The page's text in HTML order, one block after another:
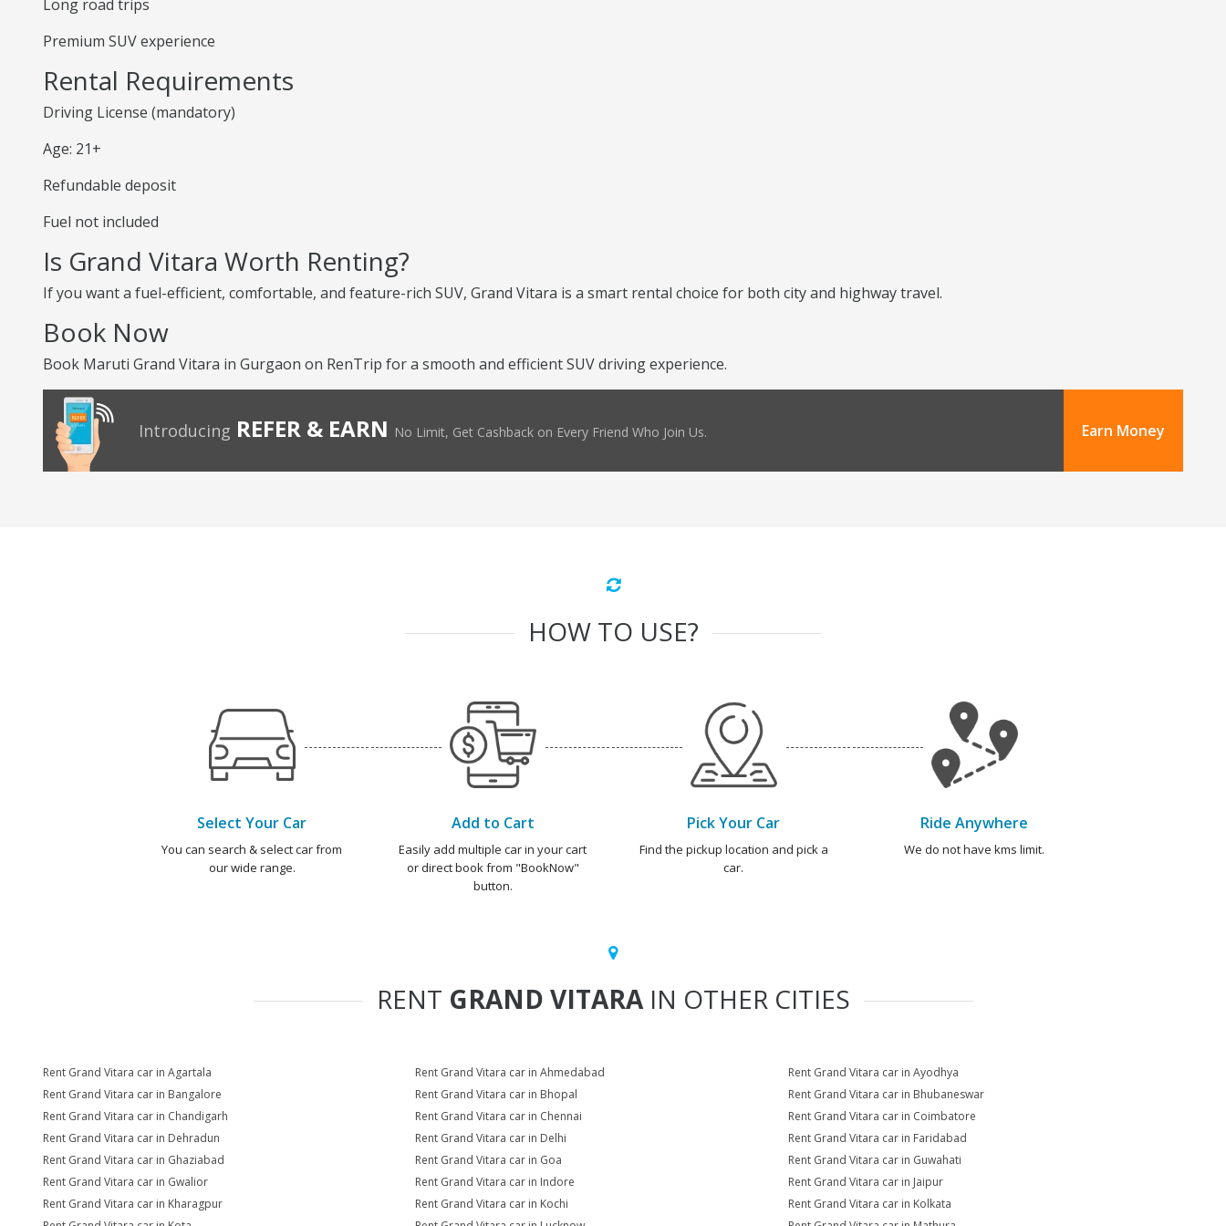
Long road trips
Premium SUV experience
Rental Requirements
Driving License (mandatory)
Age: 21+
Refundable deposit
Fuel not included
Is Grand Vitara Worth Renting?
If you want a fuel-efficient, comfortable, and feature-rich SUV, Grand Vitara is a smart rental choice for both city and highway travel.
Book Now
Book Maruti Grand Vitara in Gurgaon on RenTrip for a smooth and efficient SUV driving experience.
Introducing REFER & EARN No Limit, Get Cashback on Every Friend Who Join Us. Earn Money
HOW TO USE?
Select Your Car
You can search & select car from
our wide range.
Add to Cart
Easily add multiple car in your cart
or direct book from "BookNow"
button.
Pick Your Car
Find the pickup location and pick a
car.
Ride Anywhere
We do not have kms limit.
RENT GRAND VITARAIN OTHER CITIES
Rent Grand Vitara car in Agartala Rent Grand Vitara car in Ahmedabad
Rent Grand Vitara car in Ayodhya
Rent Grand Vitara car in Bangalore
Rent Grand Vitara car in Bhopal
Rent Grand Vitara car in Bhubaneswar
Rent Grand Vitara car in Chandigarh
Rent Grand Vitara car in Chennai
Rent Grand Vitara car in Coimbatore
Rent Grand Vitara car in Dehradun
Rent Grand Vitara car in Delhi
Rent Grand Vitara car in Faridabad
Rent Grand Vitara car in Ghaziabad
Rent Grand Vitara car in Goa
Rent Grand Vitara car in Guwahati
Rent Grand Vitara car in Gwalior
Rent Grand Vitara car in Indore
Rent Grand Vitara car in Jaipur
Rent Grand Vitara car in Kharagpur
Rent Grand Vitara car in Kochi
Rent Grand Vitara car in Kolkata